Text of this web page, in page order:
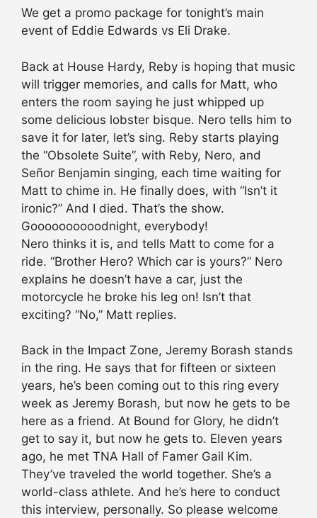
We get a promo package for tonight’s main
event of Eddie Edwards vs Eli Drake.
Back at House Hardy, Reby is hoping that music
will trigger memories, and calls for Matt, who
enters the room saying he just whipped up
some delicious lobster bisque. Nero tells him to
save it for later, let’s sing. Reby starts playing
the “Obsolete Suite”, with Reby, Nero, and
Señor Benjamin singing, each time waiting for
Matt to chime in. He finally does, with “Isn’t it
ironic?” And I died. That’s the show.
Goooooooooodnight, everybody!
Nero thinks it is, and tells Matt to come for a
ride. “Brother Hero? Which car is yours?” Nero
explains he doesn’t have a car, just the
motorcycle he broke his leg on! Isn’t that
exciting? “No,” Matt replies.
Back in the Impact Zone, Jeremy Borash stands
in the ring. He says that for fifteen or sixteen
years, he’s been coming out to this ring every
week as Jeremy Borash, but now he gets to be
here as a friend. At Bound for Glory, he didn’t
get to say it, but now he gets to. Eleven years
ago, he met TNA Hall of Famer Gail Kim.
They’ve traveled the world together. She’s a
world-class athlete. And he’s here to conduct
this interview, personally. So please welcome